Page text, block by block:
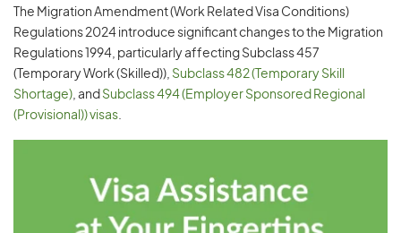
The Migration Amendment (Work Related Visa Conditions)
Regulations 2024 introduce significant changes to the Migration
Regulations 1994, particularly affecting Subclass 457
(Temporary Work (Skilled)), Subclass 482 (Temporary Skill
Shortage), and Subclass 494 (Employer Sponsored Regional
(Provisional)) visas.